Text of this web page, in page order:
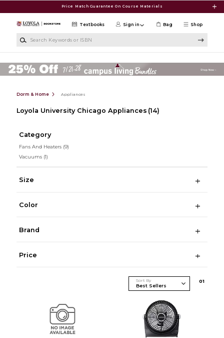
Price Match Guarantee On Course Materials
Shop
Textbooks Sign in Bag
Dorm & Home Appliances
Loyola University Chicago Appliances (14)
Category
Fans And Heaters (9)
Vacuums (1)
Size
Color
Brand
Price
Sort By 01